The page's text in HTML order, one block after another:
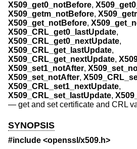
X509_get0_notBefore,
X509_getm_notBefore,
X509_get_notBefore,
X509_CRL_get0_lastUpdate,
X509_CRL_get0_nextUpdate,
X509_CRL_get_lastUpdate,
X509_CRL_get_nextUpdate,
X509_set1_notAfter,
X509_set_notAfter,
X509_CRL_set1_nextUpdate,
X509_CRL_set_lastUpdate,
— get and set certificate and CRL
SYNOPSIS
#include <openssl/x509.h>